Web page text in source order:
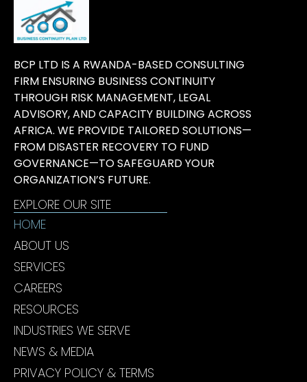
BCP LTD IS A RWANDA-BASED CONSULTING
FIRM ENSURING BUSINESS CONTINUITY
THROUGH RISK MANAGEMENT, LEGAL
ADVISORY, AND CAPACITY BUILDING ACROSS
AFRICA. WE PROVIDE TAILORED SOLUTIONS—
FROM DISASTER RECOVERY TO FUND
GOVERNANCE—TO SAFEGUARD YOUR
ORGANIZATION’S FUTURE.
EXPLORE OUR SITE
HOME
ABOUT US
SERVICES
CAREERS
RESOURCES
INDUSTRIES WE SERVE
NEWS & MEDIA
PRIVACY POLICY & TERMS